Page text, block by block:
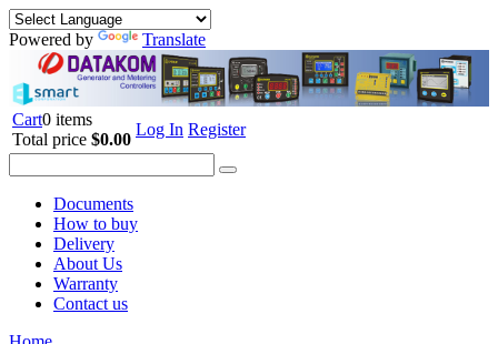
Powered by Translate
Cart0 items
Total price $0.00
Log In Register
Documents
How to buy
Delivery
About Us
Warranty
Contact us